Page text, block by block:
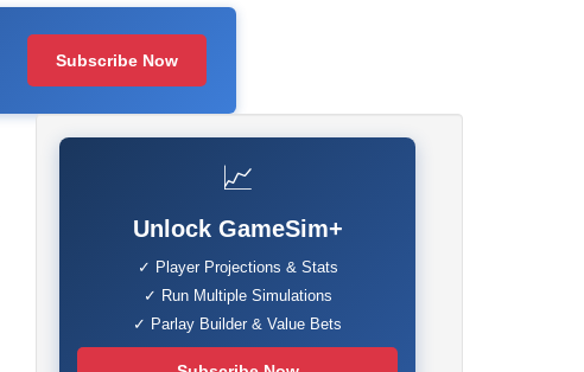
Subscribe Now
📈
Unlock GameSim+
✓ Player Projections & Stats
✓ Run Multiple Simulations
✓ Parlay Builder & Value Bets